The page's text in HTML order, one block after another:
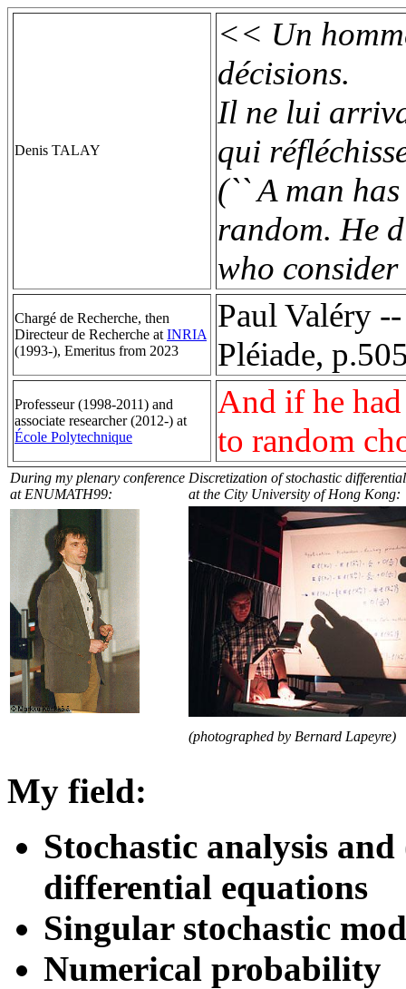
Denis TALAY
<< Un
décisions.
Il ne lui
qui
(`` A man
random. He
who
Chargé de Recherche, then
Directeur de Recherche at INRIA
(1993-), Emeritus from 2023
Paul Valéry
Pléiade,
Professeur (1998-2011) and
associate researcher (2012-) at
École Polytechnique
And if he
to random
During my plenary conference
at ENUMATH99:
Discretization of stochastic
at the City University of Hong Kong:
(photographed by Bernard Lapeyre)
My field:
Stochastic analysis
differential equations
Singular stochastic
Numerical probability